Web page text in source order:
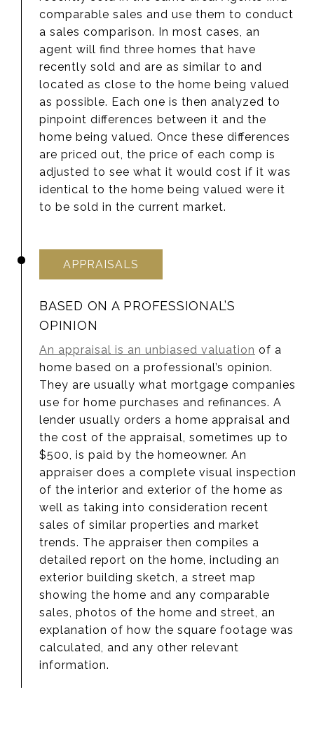
comparable sales and use them to conduct
a sales comparison. In most cases, an
agent will find three homes that have
recently sold and are as similar to and
located as close to the home being valued
as possible. Each one is then analyzed to
pinpoint differences between it and the
home being valued. Once these differences
are priced out, the price of each comp is
adjusted to see what it would cost if it was
identical to the home being valued were it
to be sold in the current market.
APPRAISALS
BASED ON A PROFESSIONAL’S
OPINION
An appraisal is an unbiased valuation of a
home based on a professional’s opinion.
They are usually what mortgage companies
use for home purchases and refinances. A
lender usually orders a home appraisal and
the cost of the appraisal, sometimes up to
$500, is paid by the homeowner. An
appraiser does a complete visual inspection
of the interior and exterior of the home as
well as taking into consideration recent
sales of similar properties and market
trends. The appraiser then compiles a
detailed report on the home, including an
exterior building sketch, a street map
showing the home and any comparable
sales, photos of the home and street, an
explanation of how the square footage was
calculated, and any other relevant
information.